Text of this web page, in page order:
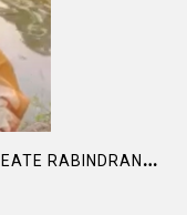
T
HE GOLDEN BOAT BY NOBLE LAUREATE RABINDRANATH TAGORE